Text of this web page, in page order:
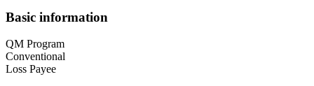
Basic information
QM Program
Conventional
Loss Payee